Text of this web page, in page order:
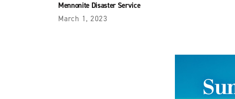
Mennonite Disaster Service
March 1, 2023